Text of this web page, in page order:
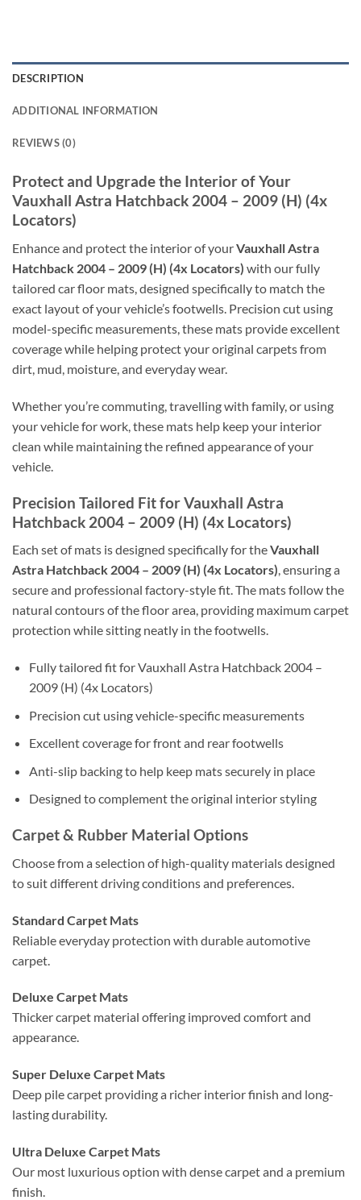
DESCRIPTION
ADDITIONAL INFORMATION
REVIEWS (0)
Protect and Upgrade the Interior of Your
Vauxhall Astra Hatchback 2004 – 2009 (H) (4x
Locators)
Enhance and protect the interior of yourVauxhall Astra
Hatchback 2004 – 2009 (H) (4x Locators) with our fully
tailored car floor mats, designed specifically to match the
exact layout of your vehicle’s footwells. Precision cut using
model-specific measurements, these mats provide excellent
coverage while helping protect your original carpets from
dirt, mud, moisture, and everyday wear.
Whether you’re commuting, travelling with family, or using
your vehicle for work, these mats help keep your interior
clean while maintaining the refined appearance of your
vehicle.
Precision Tailored Fit for Vauxhall Astra
Hatchback 2004 – 2009 (H) (4x Locators)
Each set of mats is designed specifically for theVauxhall
Astra Hatchback 2004 – 2009 (H) (4x Locators), ensuring a
secure and professional factory-style fit. The mats follow the
natural contours of the floor area, providing maximum carpet
protection while sitting neatly in the footwells.
Fully tailored fit for Vauxhall Astra Hatchback 2004 –
2009 (H) (4x Locators)
Precision cut using vehicle-specific measurements
Excellent coverage for front and rear footwells
Anti-slip backing to help keep mats securely in place
Designed to complement the original interior styling
Carpet & Rubber Material Options
Choose from a selection of high-quality materials designed
to suit different driving conditions and preferences.
Standard Carpet Mats
Reliable everyday protection with durable automotive
carpet.
Deluxe Carpet Mats
Thicker carpet material offering improved comfort and
appearance.
Super Deluxe Carpet Mats
Deep pile carpet providing a richer interior finish and long-
lasting durability.
Ultra Deluxe Carpet Mats
Our most luxurious option with dense carpet and a premium
finish.